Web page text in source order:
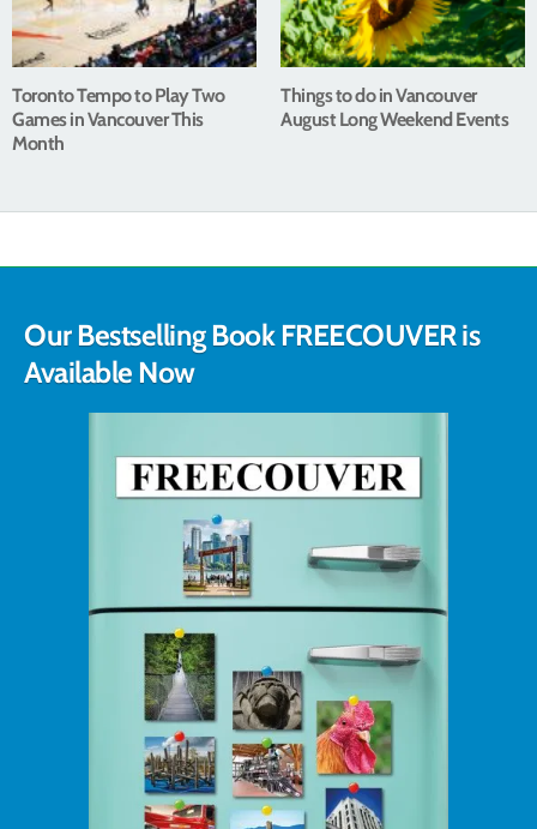
Toronto Tempo to Play Two
Games in Vancouver This
Month
Things to do in Vancouver
August Long Weekend Events
Our Bestselling Book FREECOUVER is
Available Now